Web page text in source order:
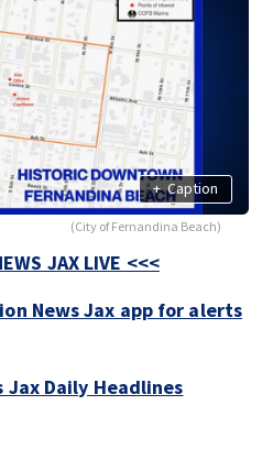
+ Caption
(City of Fernandina Beach)
JAX LIVE <<<
News Jax app for alerts
Jax Daily Headlines